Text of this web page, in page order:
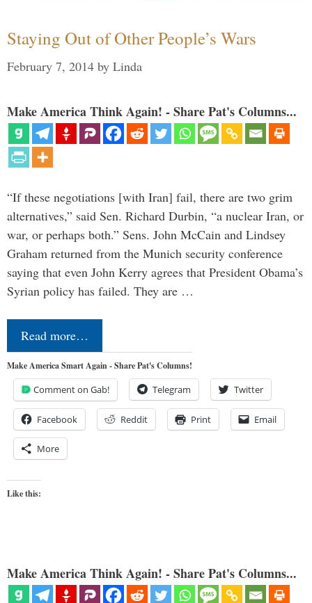
Staying Out of Other People’s Wars
February 7, 2014 by Linda
Make America Think Again! - Share Pat's Columns...
“If these negotiations [with Iran] fail, there are two grim
alternatives,” said Sen. Richard Durbin, “a nuclear Iran, or
war, or perhaps both.” Sens. John McCain and Lindsey
Graham returned from the Munich security conference
saying that even John Kerry agrees that President Obama’s
Syrian policy has failed. They are …
Read more…
Make America Smart Again - Share Pat's Columns!
Comment on Gab! Telegram Twitter
Facebook Reddit Print Email
More
Like this:
Make America Think Again! - Share Pat's Columns...